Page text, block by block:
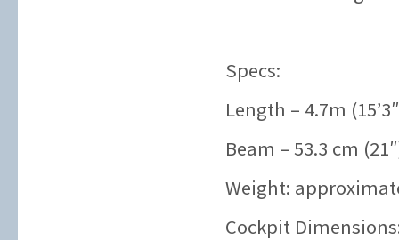
Specs:
Length – 4.7m
Beam – 53.3 cm
Weight:
Cockpit